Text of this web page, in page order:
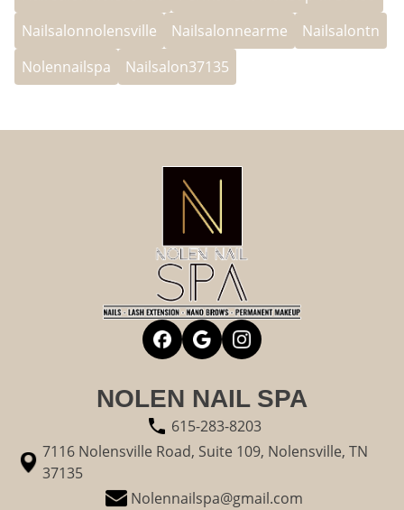
Nailsalonnolensville
Nailsalonnearme
Nailsalontn
Nolennailspa
Nailsalon37135
NOLEN NAIL SPA
615-283-8203
7116 Nolensville Road, Suite 109, Nolensville, TN
37135
Nolennailspa@gmail.com